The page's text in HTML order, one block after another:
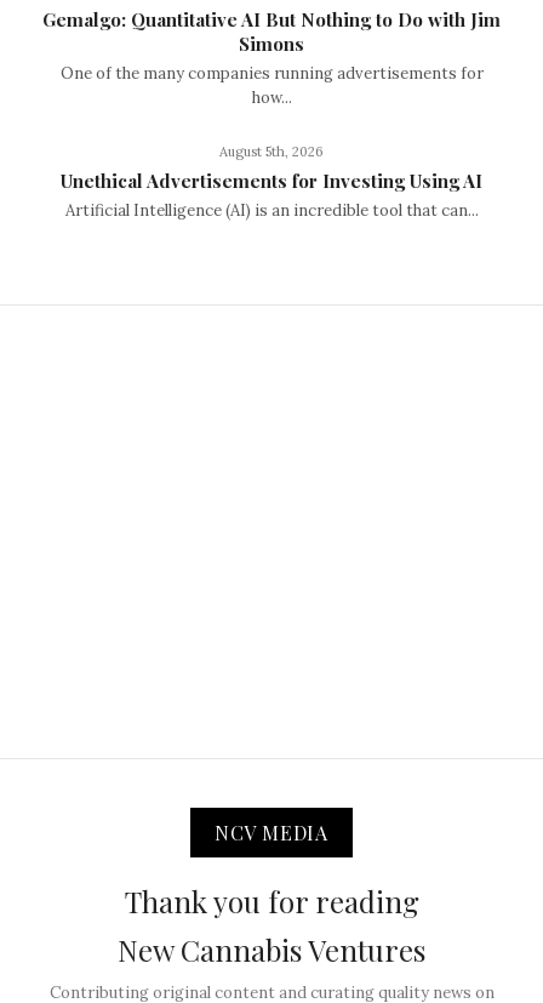
Gemalgo: Quantitative AI But Nothing to Do with Jim
Simons
One of the many companies running advertisements for
how...
August 5th, 2026
Unethical Advertisements for Investing Using AI
Artificial Intelligence (AI) is an incredible tool that can...
NCV MEDIA
Thank you for reading
New Cannabis Ventures
Contributing original content and curating quality news on